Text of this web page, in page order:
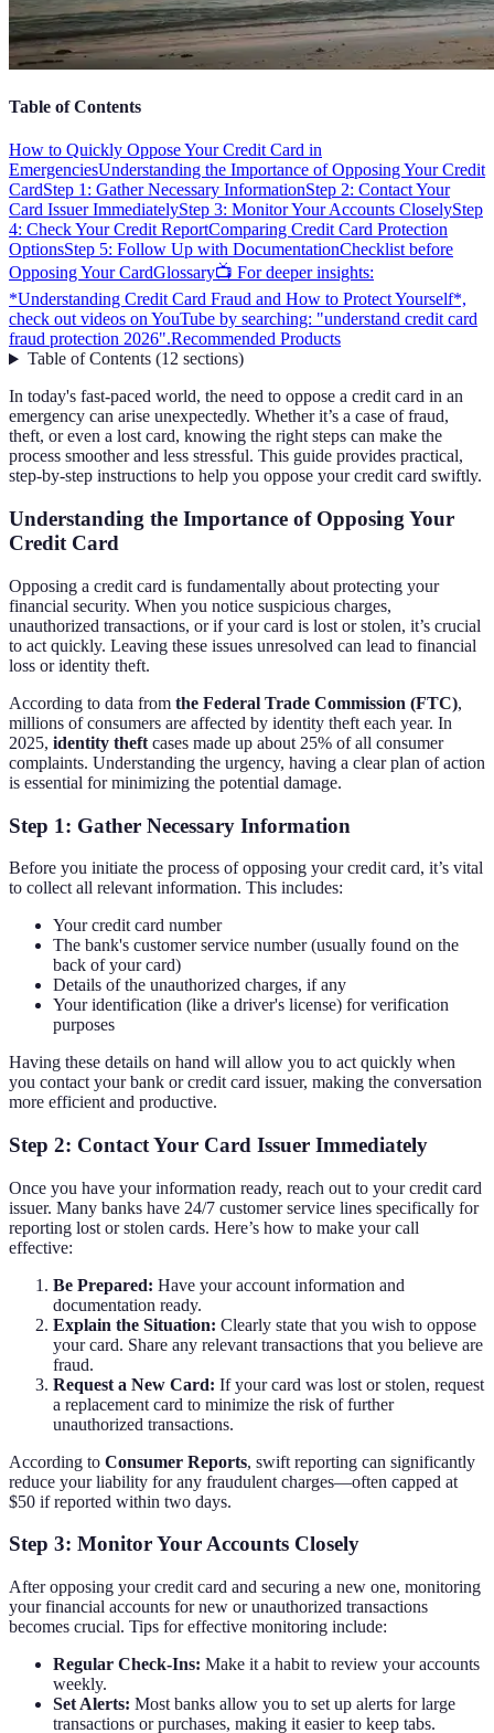
Table of Contents
How to Quickly Oppose Your Credit Card in
EmergenciesUnderstanding the Importance of Opposing Your Credit
CardStep 1: Gather Necessary InformationStep 2: Contact Your
Card Issuer ImmediatelyStep 3: Monitor Your Accounts CloselyStep
4: Check Your Credit ReportComparing Credit Card Protection
OptionsStep 5: Follow Up with DocumentationChecklist before
Opposing Your CardGlossary📺 For deeper insights:
*Understanding Credit Card Fraud and How to Protect Yourself*,
check out videos on YouTube by searching: "understand credit card
fraud protection 2026".Recommended Products
Table of Contents(12 sections)
In today's fast-paced world, the need to oppose a credit card in an
emergency can arise unexpectedly. Whether it’s a case of fraud,
theft, or even a lost card, knowing the right steps can make the
process smoother and less stressful. This guide provides practical,
step-by-step instructions to help you oppose your credit card swiftly.
Understanding the Importance of Opposing Your
Credit Card
Opposing a credit card is fundamentally about protecting your
financial security. When you notice suspicious charges,
unauthorized transactions, or if your card is lost or stolen, it’s crucial
to act quickly. Leaving these issues unresolved can lead to financial
loss or identity theft.
According to data from the Federal Trade Commission (FTC),
millions of consumers are affected by identity theft each year. In
2025, identity theft cases made up about 25% of all consumer
complaints. Understanding the urgency, having a clear plan of action
is essential for minimizing the potential damage.
Step 1: Gather Necessary Information
Before you initiate the process of opposing your credit card, it’s vital
to collect all relevant information. This includes:
Your credit card number
The bank's customer service number (usually found on the
back of your card)
Details of the unauthorized charges, if any
Your identification (like a driver's license) for verification
purposes
Having these details on hand will allow you to act quickly when
you contact your bank or credit card issuer, making the conversation
more efficient and productive.
Step 2: Contact Your Card Issuer Immediately
Once you have your information ready, reach out to your credit card
issuer. Many banks have 24/7 customer service lines specifically for
reporting lost or stolen cards. Here’s how to make your call
effective:
Be Prepared: Have your account information and
documentation ready.
Explain the Situation: Clearly state that you wish to oppose
your card. Share any relevant transactions that you believe are
fraud.
Request a New Card: If your card was lost or stolen, request
a replacement card to minimize the risk of further
unauthorized transactions.
According to Consumer Reports, swift reporting can significantly
reduce your liability for any fraudulent charges—often capped at
$50 if reported within two days.
Step 3: Monitor Your Accounts Closely
After opposing your credit card and securing a new one, monitoring
your financial accounts for new or unauthorized transactions
becomes crucial. Tips for effective monitoring include:
Regular Check-Ins: Make it a habit to review your accounts
weekly.
Set Alerts: Most banks allow you to set up alerts for large
transactions or purchases, making it easier to keep tabs.